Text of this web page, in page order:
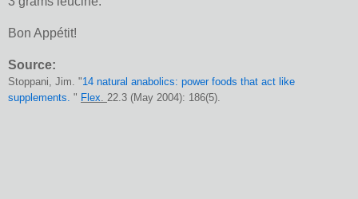
Bon Appétit!
Source:
Stoppani, Jim. "14 natural anabolics: power foods that act like
supplements. " Flex. 22.3 (May 2004): 186(5).